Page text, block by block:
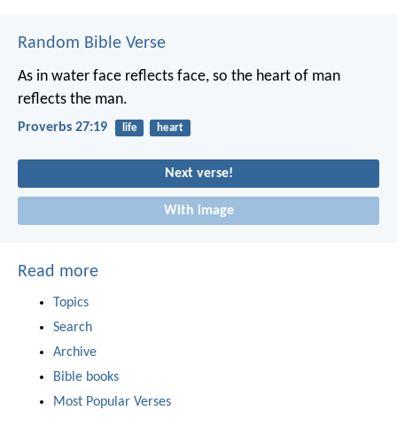
Random Bible Verse
As in water face reflects face, so the heart of man
reflects the man.
Proverbs 27:19 life heart
Next verse!
With image
Read more
Topics
Search
Archive
Bible books
Most Popular Verses